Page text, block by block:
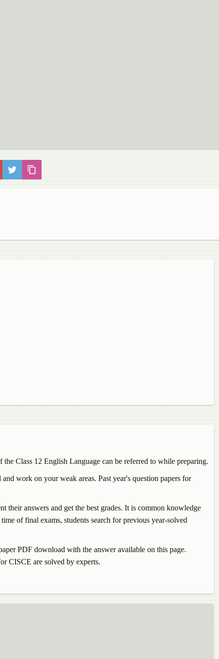
the Class 12 English Language can be referred to while preparing.
work on your weak areas. Past year's question papers for
their answers and get the best grades. It is common knowledge
of final exams, students search for previous year-solved
PDF download with the answer available on this page.
CISCE are solved by experts.